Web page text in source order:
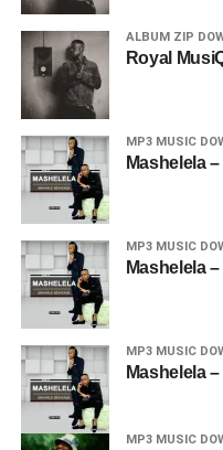
ALBUM ZIP
Royal
MP3 MUSIC
Mashelela
MP3 MUSIC
Mashelela
MP3 MUSIC
Mashelela
MP3 MUSIC